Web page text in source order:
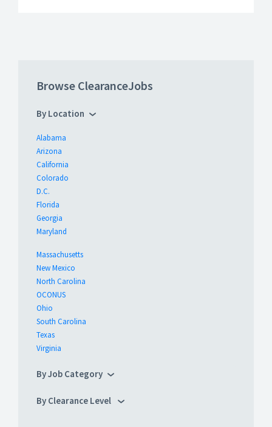
Browse ClearanceJobs
By Location
Alabama
Arizona
California
Colorado
D.C.
Florida
Georgia
Maryland
Massachusetts
New Mexico
North Carolina
OCONUS
Ohio
South Carolina
Texas
Virginia
By Job Category
By Clearance Level